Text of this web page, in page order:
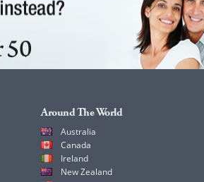
Around The World
Australia
Canada
Ireland
New Zealand